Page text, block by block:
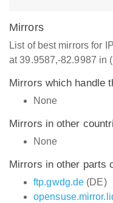
Mirrors
List of best mirrors for
at 39.9587,-82.9987 in
Mirrors which handle
None
Mirrors in other
None
Mirrors in other parts
ftp.gwdg.de (DE)